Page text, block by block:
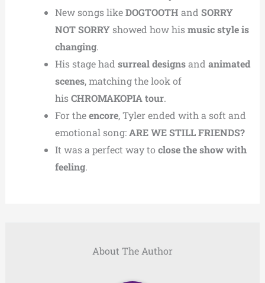
New songs likeDOGTOOTH and SORRY
NOT SORRYshowed how hismusic style is
changing.
His stage had surreal designsand animated
scenes, matching the look of
hisCHROMAKOPIA tour.
For theencore, Tyler ended with a soft and
emotional song:ARE WE STILL FRIENDS?
It was a perfect way to close the show with
feeling.
About The Author